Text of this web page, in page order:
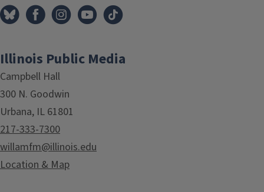
Illinois Public Media
Campbell Hall
300 N. Goodwin
Urbana, IL 61801
217-333-7300
willamfm@illinois.edu
Location & Map